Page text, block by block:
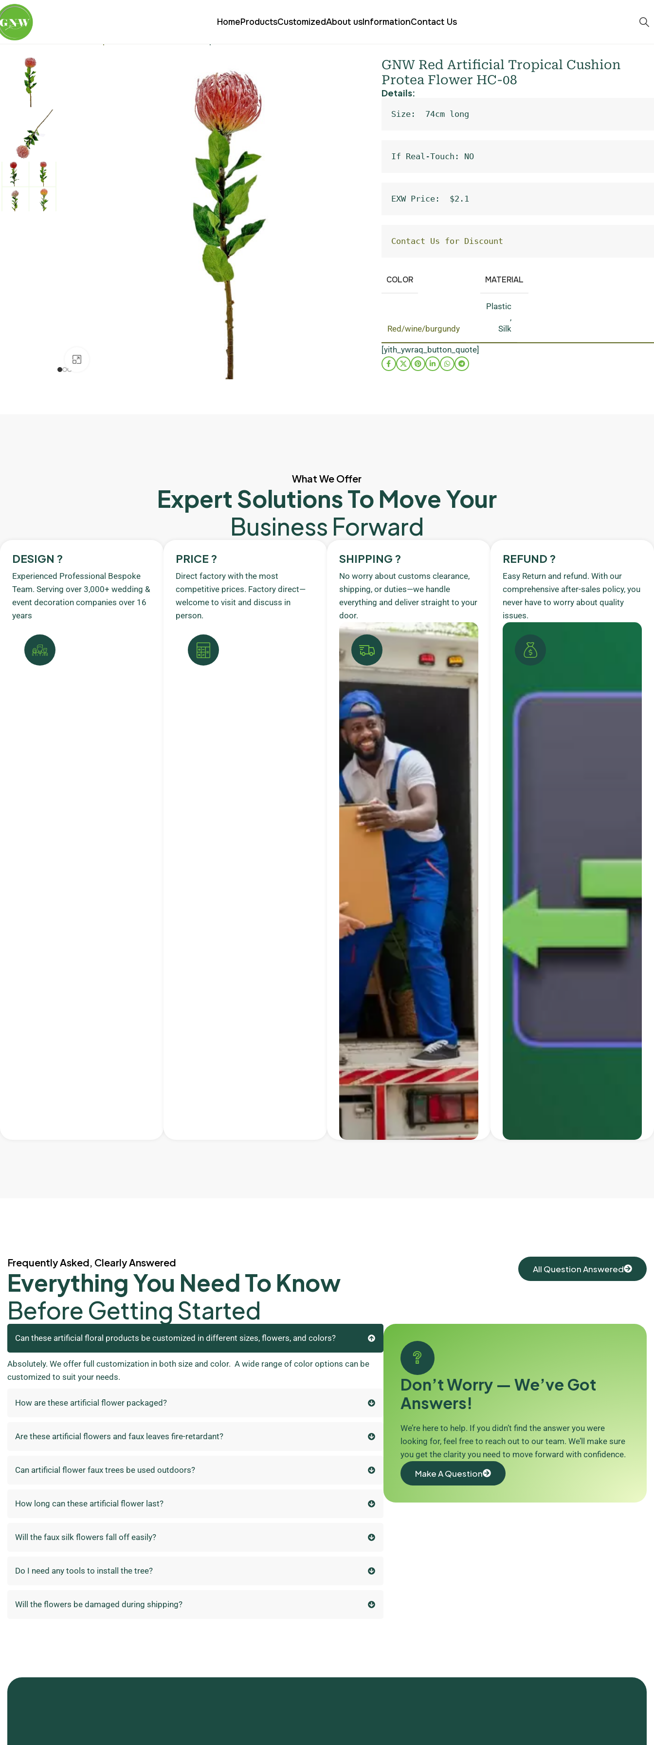
HomeProductsCustomizedAbout usInformationContact Us
Home
GNW Red Artificial Tropical Cushion
Protea Flower HC-08
Details:
Size:  74cm long
If Real-Touch: NO
EXW Price:  $2.1
Contact Us for Discount
COLOR
Red/wine/burgundy
MATERIAL
Plastic
,
Silk
[yith_ywraq_button_quote]
What We Offer
Expert Solutions To Move Your
Business Forward
DESIGN ?
Experienced Professional Bespoke
Team. Serving over 3,000+ wedding &
event decoration companies over 16
years
PRICE ?
Direct factory with the most
competitive prices. Factory direct—
welcome to visit and discuss in
person.
SHIPPING ?
No worry about customs clearance,
shipping, or duties—we handle
everything and deliver straight to your
door.
REFUND ?
Easy Return and refund. With our
comprehensive after-sales policy, you
never have to worry about quality
issues.
Frequently Asked, Clearly Answered
Everything You Need To Know
Before Getting Started
All Question Answered
Can these artificial floral products be customized in different sizes, flowers, and colors?
Absolutely. We offer full customization in both size and color. A wide range of color options can be
customized to suit your needs.
How are these artificial flower packaged?
Are these artificial flowers and faux leaves fire-retardant?
Can artificial flower faux trees be used outdoors?
How long can these artificial flower last?
Will the faux silk flowers fall off easily?
Do I need any tools to install the tree?
Will the flowers be damaged during shipping?
Don’t Worry — We’ve Got
Answers!
We’re here to help. If you didn’t find the answer you were
looking for, feel free to reach out to our team. We’ll make sure
you get the clarity you need to move forward with confidence.
Make A Question